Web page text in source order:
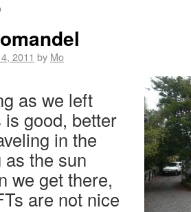
2011 by Mo
as we left
is good, better
in the
the sun
we get there,
are not nice